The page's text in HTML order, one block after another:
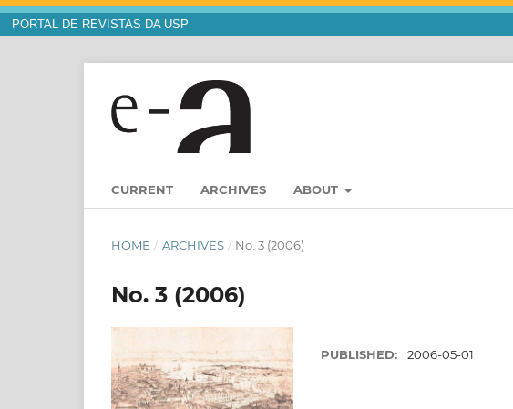
PORTAL DE REVISTAS DA USP
CURRENT ARCHIVES ABOUT
HOME / ARCHIVES / No. 3 (2006)
No. 3 (2006)
PUBLISHED: 2006-05-01